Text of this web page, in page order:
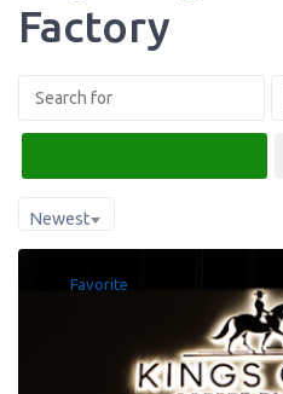
Factory
Newest
Favorite